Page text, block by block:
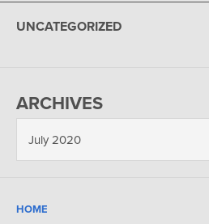
UNCATEGORIZED
ARCHIVES
HOME